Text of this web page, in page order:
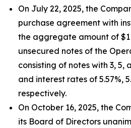
On July 22, 2025, the
purchase agreement with
the aggregate amount of
unsecured notes of the
consisting of notes with 3, 5,
and interest rates of 5.57%,
respectively.
On October 16, 2025, the
its Board of Directors